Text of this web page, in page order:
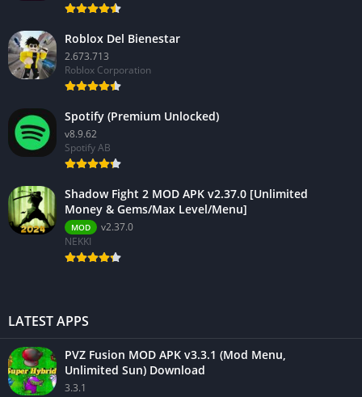
Roblox Del Bienestar
2.673.713
Roblox Corporation
Spotify (Premium Unlocked)
v8.9.62
Spotify AB
Shadow Fight 2 MOD APK v2.37.0 [Unlimited
Money & Gems/Max Level/Menu]
MOD
v2.37.0
NEKKI
LATEST APPS
PVZ Fusion MOD APK v3.3.1 (Mod Menu,
Unlimited Sun) Download
3.3.1